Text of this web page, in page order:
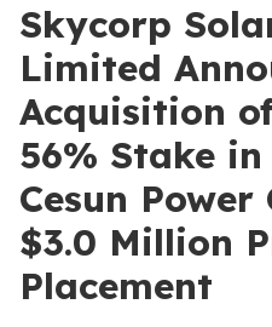
Skycorp
Limited
Acquisition
56% Stake
Cesun
$3.0 Million
Placement